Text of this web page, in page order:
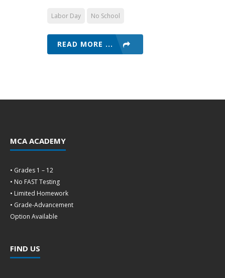
Labor Day No School
READ MORE ...
MCA ACADEMY
• Grades 1 – 12
• No FAST Testing
• Limited Homework
• Grade-Advancement
Option Available
FIND US